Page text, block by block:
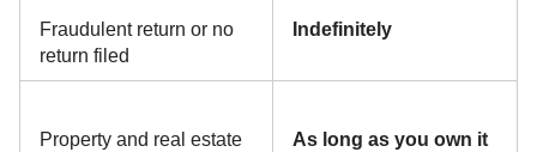
Fraudulent return or no
return filed
Indefinitely
Property and real estate
As long as you own it